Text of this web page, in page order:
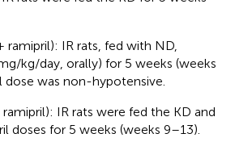
ramipril): IR rats, fed with ND,
kg/day, orally) for 5 weeks (weeks
dose was non-hypotensive.
IR rats were fed the KD and
doses for 5 weeks (weeks 9–13).